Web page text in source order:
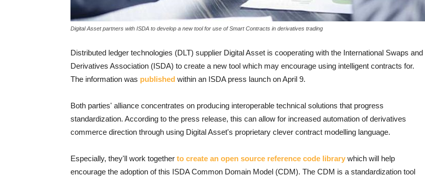
Digital Asset partners with ISDA to develop a new tool for use of Smart Contracts in derivatives trading
Distributed ledger technologies (DLT) supplier Digital Asset is cooperating with the International Swaps and
Derivatives Association (ISDA) to create a new tool which may encourage using intelligent contracts for.
The information was published within an ISDA press launch on April 9.
Both parties' alliance concentrates on producing interoperable technical solutions that progress
standardization. According to the press release, this can allow for increased automation of derivatives
commerce direction through using Digital Asset's proprietary clever contract modelling language.
Especially, they'll work together to create an open source reference code library which will help
encourage the adoption of this ISDA Common Domain Model (CDM). The CDM is a standardization tool